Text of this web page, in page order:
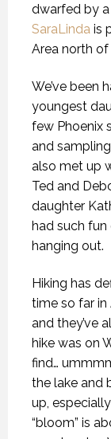
dwarfed by
SaraLinda is
Area north of
We’ve been
youngest
few Phoenix
and
also met up
Ted and
daughter
had such fun
hanging out.
Hiking has
time so far in
and they’ve
hike was on
find…
the lake and
up,
“bloom” is